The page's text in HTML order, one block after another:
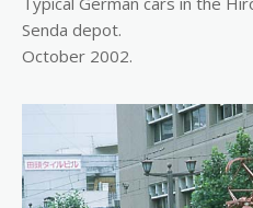
Senda depot.
October 2002.